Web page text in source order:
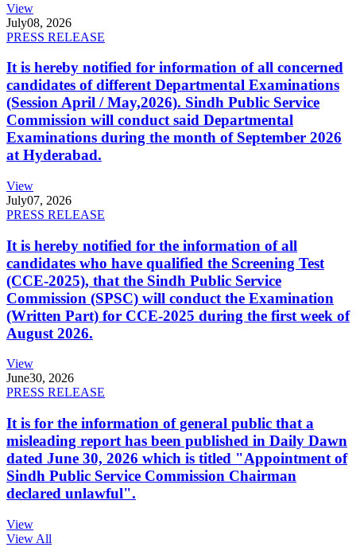
View
July08, 2026
PRESS RELEASE
It is hereby notified for information of all concerned
candidates of different Departmental Examinations
(Session April / May,2026). Sindh Public Service
Commission will conduct said Departmental
Examinations during the month of September 2026
at Hyderabad.
View
July07, 2026
PRESS RELEASE
It is hereby notified for the information of all
candidates who have qualified the Screening Test
(CCE-2025), that the Sindh Public Service
Commission (SPSC) will conduct the Examination
(Written Part) for CCE-2025 during the first week of
August 2026.
View
June30, 2026
PRESS RELEASE
It is for the information of general public that a
misleading report has been published in Daily Dawn
dated June 30, 2026 which is titled "Appointment of
Sindh Public Service Commission Chairman
declared unlawful".
View
View All